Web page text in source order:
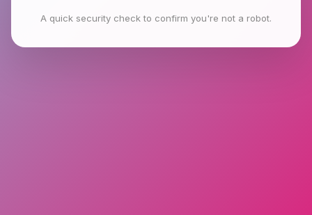
A quick security check to confirm you're not a robot.